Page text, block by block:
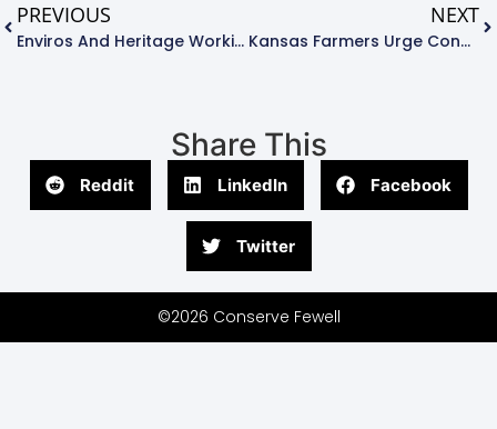
PREVIOUS
Enviros And Heritage Working To Defeat Farm Bill . . .
NEXT
Kansas Farmers Urge Congress To Save Farm Bill Conservation Provisions . . .
Share This
Reddit LinkedIn Facebook
Twitter
©2026 Conserve Fewell